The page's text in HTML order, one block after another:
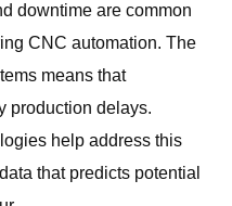
downtime are common
CNC automation. The
means that
production delays.
help address this
that predicts potential